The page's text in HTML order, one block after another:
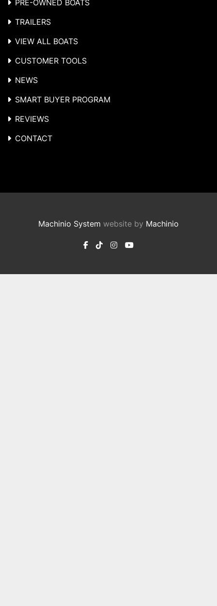
PRE-OWNED BOATS
TRAILERS
VIEW ALL BOATS
CUSTOMER TOOLS
NEWS
SMART BUYER PROGRAM
REVIEWS
CONTACT
Machinio System website by Machinio
facebook
tiktokinstagram
youtube